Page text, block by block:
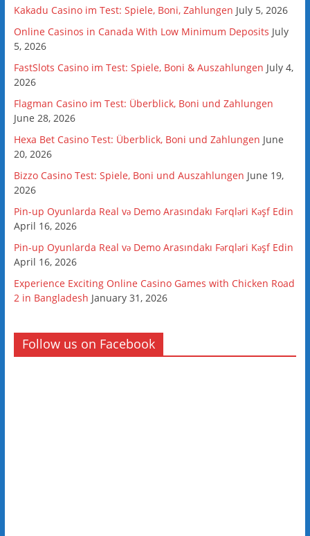
Kakadu Casino im Test: Spiele, Boni, Zahlungen July 5, 2026
Online Casinos in Canada With Low Minimum Deposits July
5, 2026
FastSlots Casino im Test: Spiele, Boni & Auszahlungen July 4,
2026
Flagman Casino im Test: Überblick, Boni und Zahlungen
June 28, 2026
Hexa Bet Casino Test: Überblick, Boni und Zahlungen June
20, 2026
Bizzo Casino Test: Spiele, Boni und Auszahlungen June 19,
2026
Pin-up Oyunlarda Real və Demo Arasındakı Fərqləri Kəşf Edin
April 16, 2026
Pin-up Oyunlarda Real və Demo Arasındakı Fərqləri Kəşf Edin
April 16, 2026
Experience Exciting Online Casino Games with Chicken Road
2 in Bangladesh January 31, 2026
Follow us on Facebook